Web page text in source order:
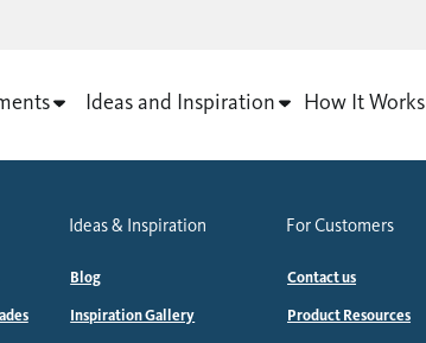
Ideas and Inspiration How It Works
Ideas & Inspiration
Blog
Inspiration Gallery
For Customers
Contact us
Product Resources